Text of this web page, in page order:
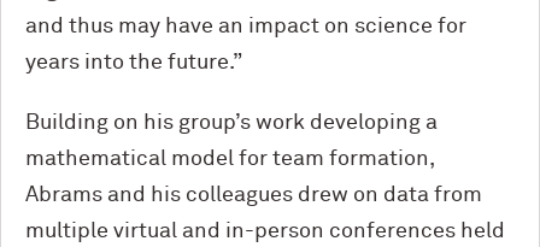
and thus may have an impact on science for
years into the future.”
Building on his group’s work developing a
mathematical model for team formation,
Abrams and his colleagues drew on data from
multiple virtual and in-person conferences held